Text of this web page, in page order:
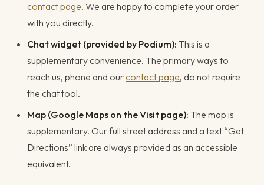
contact page. We are happy to complete your order
with you directly.
Chat widget (provided by Podium): This is a
supplementary convenience. The primary ways to
reach us, phone and our contact page, do not require
the chat tool.
Map (Google Maps on the Visit page): The map is
supplementary. Our full street address and a text “Get
Directions” link are always provided as an accessible
equivalent.